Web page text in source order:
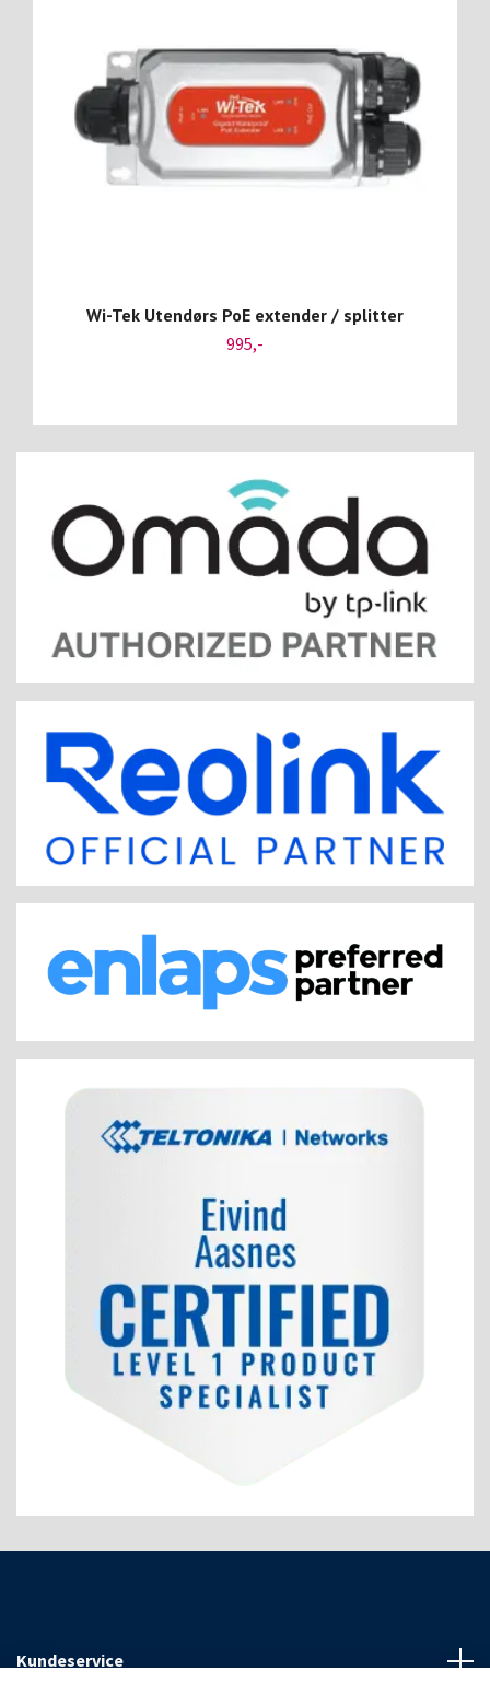
Wi-Tek Utendørs PoE extender / splitter
995,-
Kundeservice